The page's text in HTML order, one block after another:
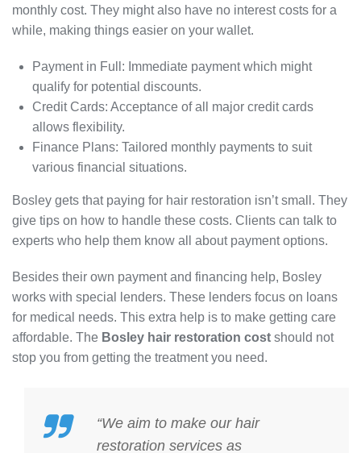
monthly cost. They might also have no interest costs for a
while, making things easier on your wallet.
Payment in Full: Immediate payment which might
qualify for potential discounts.
Credit Cards: Acceptance of all major credit cards
allows flexibility.
Finance Plans: Tailored monthly payments to suit
various financial situations.
Bosley gets that paying for hair restoration isn’t small. They
give tips on how to handle these costs. Clients can talk to
experts who help them know all about payment options.
Besides their own payment and financing help, Bosley
works with special lenders. These lenders focus on loans
for medical needs. This extra help is to make getting care
affordable. The Bosley hair restoration cost should not
stop you from getting the treatment you need.
“We aim to make our hair
restoration services as